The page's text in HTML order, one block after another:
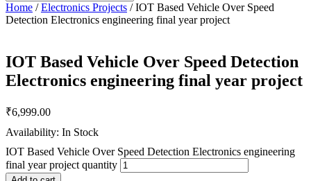
Home /Electronics Projects / IOT Based Vehicle Over Speed
Detection Electronics engineering final year project
IOT Based Vehicle Over Speed Detection
Electronics engineering final year project
₹6,999.00
Availability: In Stock
IOT Based Vehicle Over Speed Detection Electronics engineering
final year project quantity